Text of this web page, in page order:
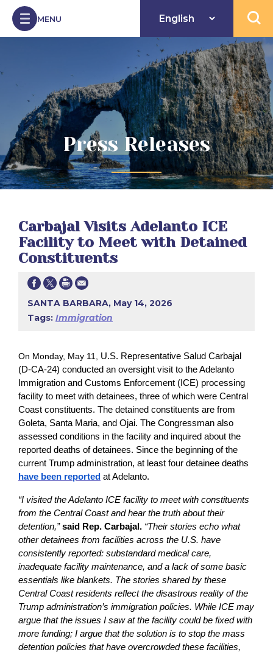
Skip to Content
MENU Open
Press Releases
Carbajal Visits Adelanto ICE
Facility to Meet with Detained
Constituents
SANTA BARBARA, May 14, 2026
Tags: Immigration
On Monday, May 11, U.S. Representative Salud Carbajal
(D-CA-24) conducted an oversight visit to the Adelanto
Immigration and Customs Enforcement (ICE) processing
facility to meet with detainees, three of which were Central
Coast constituents. The detained constituents are from
Goleta, Santa Maria, and Ojai. The Congressman also
assessed conditions in the facility and inquired about the
reported deaths of detainees. Since the beginning of the
current Trump administration, at least four detainee deaths
have been reported at Adelanto.
“I visited the Adelanto ICE facility to meet with constituents
from the Central Coast and hear the truth about their
detention,”said Rep. Carbajal. “Their stories echo what
other detainees from facilities across the U.S. have
consistently reported: substandard medical care,
inadequate facility maintenance, and a lack of some basic
essentials like blankets. The stories shared by these
Central Coast residents reflect the disastrous reality of the
Trump administration’s immigration policies. While ICE may
argue that the issues I saw at the facility could be fixed with
more funding; I argue that the solution is to stop the mass
detention policies that have overcrowded these facilities,